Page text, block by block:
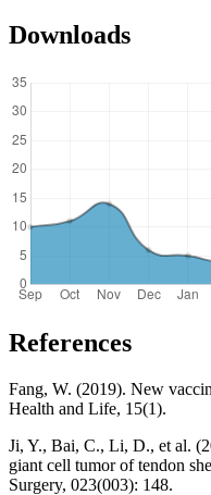
Downloads
References
Fang, W. (2019). New
Health and Life, 15(1).
Ji, Y., Bai, C., Li, D., et al.
giant cell tumor of tendon
Surgery, 023(003): 148.